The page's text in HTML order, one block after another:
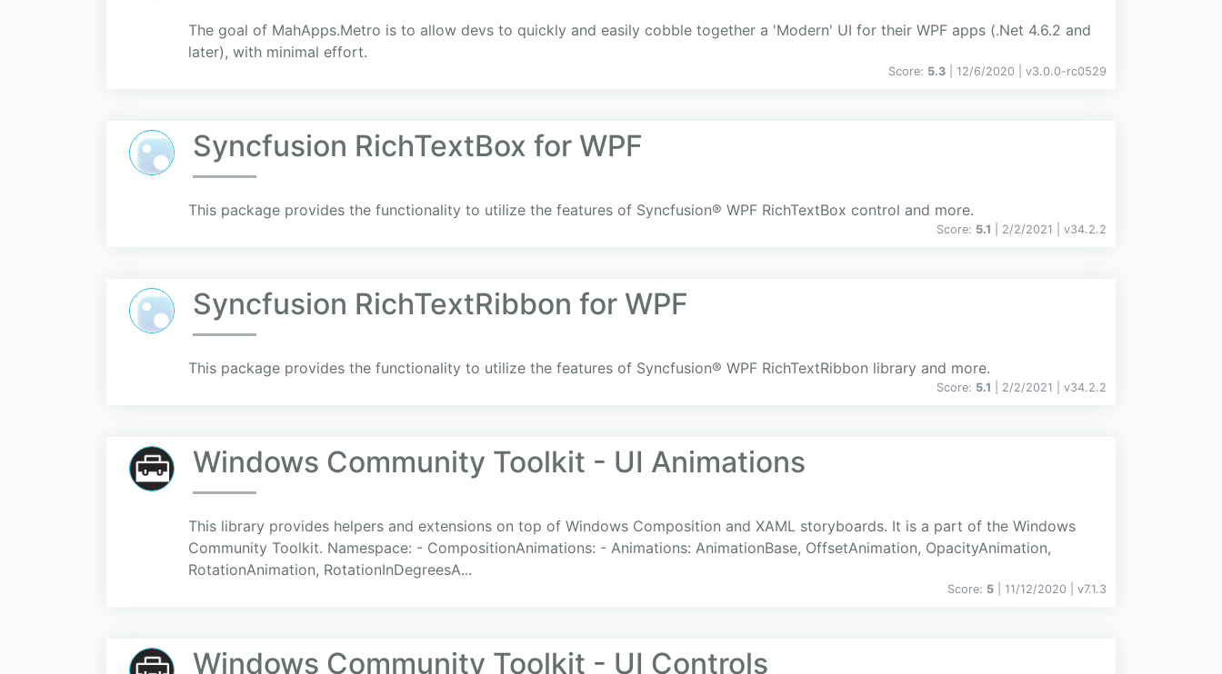
The goal of MahApps.Metro is to allow devs to quickly and easily cobble together a 'Modern' UI for their WPF apps (.Net 4.6.2 and
later), with minimal effort.
Score: 5.3 | 12/6/2020 | v3.0.0-rc0529
Syncfusion RichTextBox for WPF
This package provides the functionality to utilize the features of Syncfusion® WPF RichTextBox control and more.
Score: 5.1 | 2/2/2021 | v34.2.2
Syncfusion RichTextRibbon for WPF
This package provides the functionality to utilize the features of Syncfusion® WPF RichTextRibbon library and more.
Score: 5.1 | 2/2/2021 | v34.2.2
Windows Community Toolkit - UI Animations
This library provides helpers and extensions on top of Windows Composition and XAML storyboards. It is a part of the Windows
Community Toolkit. Namespace: - CompositionAnimations: - Animations: AnimationBase, OffsetAnimation, OpacityAnimation,
RotationAnimation, RotationInDegreesA...
Score: 5 | 11/12/2020 | v7.1.3
Windows Community Toolkit - UI Controls